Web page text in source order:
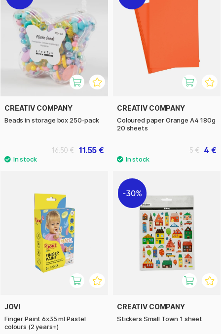
CREATIV COMPANY
Beads in storage box 250-pack
11.55 €
16.50 €
CREATIV COMPANY
Coloured paper Orange A4 180g
20 sheets
4 €
5 €
JOVI
Finger Paint 6x35 ml Pastel
colours (2 years+)
30%
CREATIV COMPANY
Stickers Small Town 1 sheet